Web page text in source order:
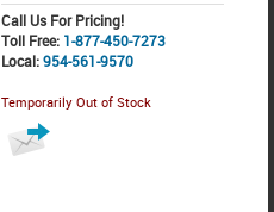
Call Us For Pricing!
Toll Free: 1-877-450-7273
Local:954-561-9570
Temporarily Out of Stock